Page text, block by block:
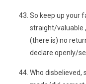
So keep up your
straight/valuable
(there is) no
declare openly/
Who disbelieved,